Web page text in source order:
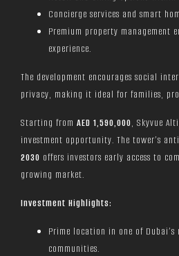
Concierge services and smart
Premium property management
experience.
The development encourages social
privacy, making it ideal for families,
Starting from AED 1,590,000, Skyvue
investment opportunity. The tower’s
2030 offers investors early access to
growing market.
Investment Highlights:
Prime location in one of
communities.